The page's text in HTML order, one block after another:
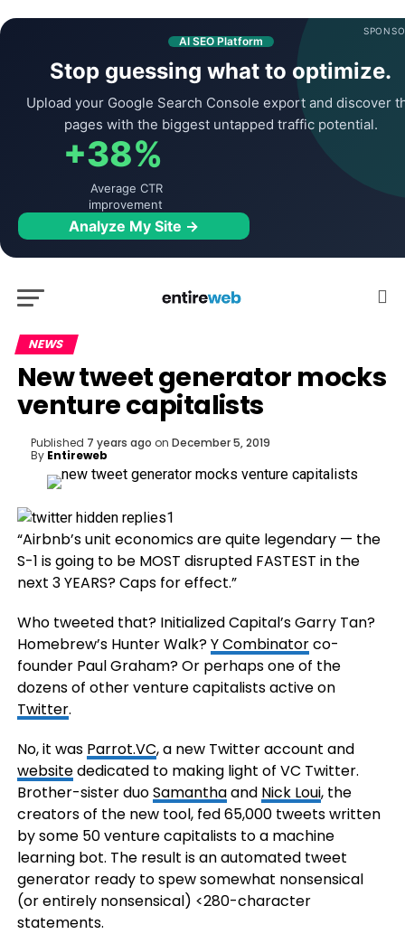
AI SEO Platform
Stop guessing what to optimize.
Upload your Google Search Console export and discover
pages with the biggest untapped traffic potential.
+38%
Average CTR
improvement
Analyze My Site →
NEWS
New tweet generator mocks
venture capitalists
Published 7 years ago on December 5, 2019
By Entireweb
“Airbnb’s unit economics are quite legendary — the
S-1 is going to be MOST disrupted FASTEST in the
next 3 YEARS? Caps for effect.”
Who tweeted that? Initialized Capital’s Garry Tan?
Homebrew’s Hunter Walk?Y Combinatorco-
founder Paul Graham? Or perhaps one of the
dozens of other venture capitalists active on
Twitter.
No, it was Parrot.VC, a new Twitter account and
websitededicated to making light of VC Twitter.
Brother-sister duoSamanthaand Nick Loui, the
creators of the new tool, fed 65,000 tweets written
by some 50 venture capitalists to a machine
learning bot. The result is an automated tweet
generator ready to spew somewhat nonsensical
(or entirely nonsensical) <280-character
statements.